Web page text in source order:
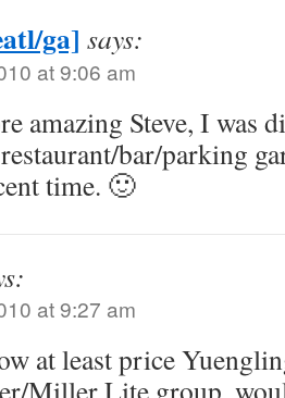
ga] says:
at 9:06 am
amazing Steve, I was
bar/parking
time. 🙂
at 9:27 am
at least price
Miller Lite group,